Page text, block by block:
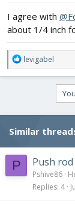
I agree with
about 1/4 inch
R
e
a
i
n
s
:
levigabel
Similar
P Push
Pshive86
Replies 4